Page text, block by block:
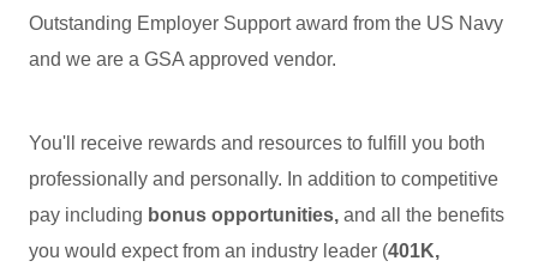
Outstanding Employer Support award from the US Navy
and we are a GSA approved vendor.
You'll receive rewards and resources to fulfill you both
professionally and personally. In addition to competitive
pay including bonus opportunities, and all the benefits
you would expect from an industry leader (401K,